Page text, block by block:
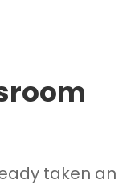
taken an